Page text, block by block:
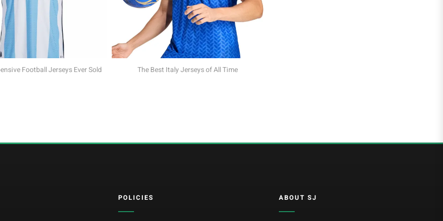
Best Italy Jerseys of All Time
The Best Croatia Jerseys of All Time
EURO2022
POLICIES ABOUT SJ